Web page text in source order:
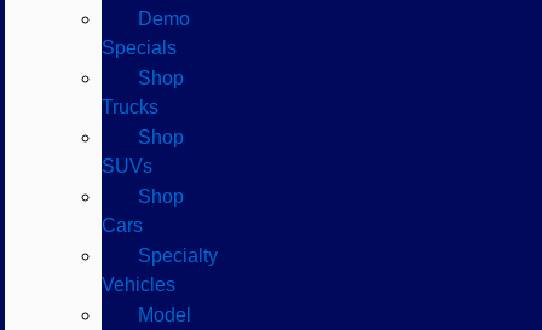
Demo
Specials
Shop
Trucks
Shop
SUVs
Shop
Cars
Specialty
Vehicles
Model